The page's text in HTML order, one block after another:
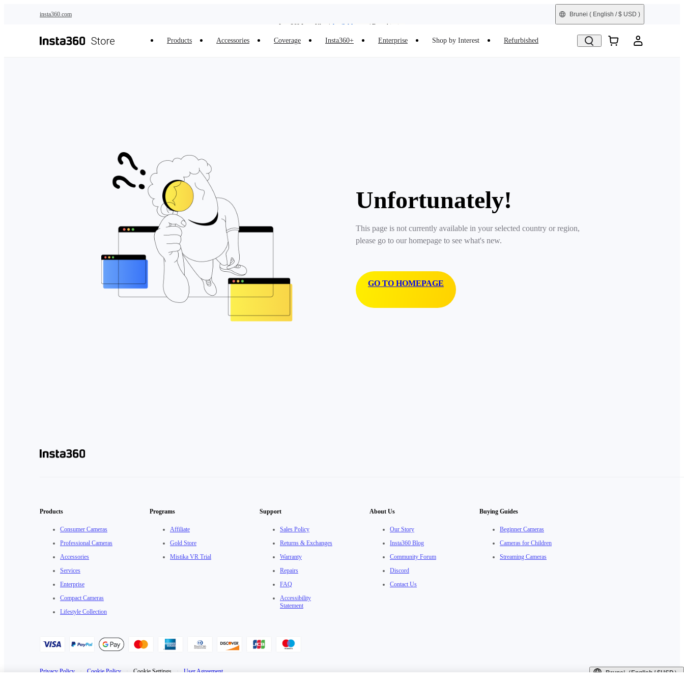
insta360.com
Insta360 Luna Ultra | Available now | Free shipping
Brunei ( English / $ USD )
Products Accessories Coverage Insta360+ Enterprise Shop by Interest Refurbished
Unfortunately!
This page is not currently available in your selected country or region,
please go to our homepage to see what's new.
GO TO HOMEPAGE
Products
Consumer Cameras
Professional Cameras
Accessories
Services
Enterprise
Compact Cameras
Lifestyle Collection
Programs
Affiliate
Gold Store
Mistika VR Trial
Support
Sales Policy
Returns & Exchanges
Warranty
Repairs
FAQ
Accessibility
Statement
About Us
Our Story
Insta360 Blog
Community Forum
Discord
Contact Us
Buying Guides
Beginner Cameras
Cameras for Children
Streaming Cameras
Privacy Policy · Cookie Policy · Cookie Settings · User Agreement Brunei（English / $USD）